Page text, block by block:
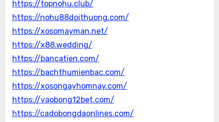
https://topnohu.club/
https://nohu88doithuong.com/
https://xosomayman.net/
https://x88.wedding/
https://bancatien.com/
https://bachthumienbac.com/
https://xosongayhomnay.com/
https://vaobong12bet.com/
https://cadobongdaonlines.com/